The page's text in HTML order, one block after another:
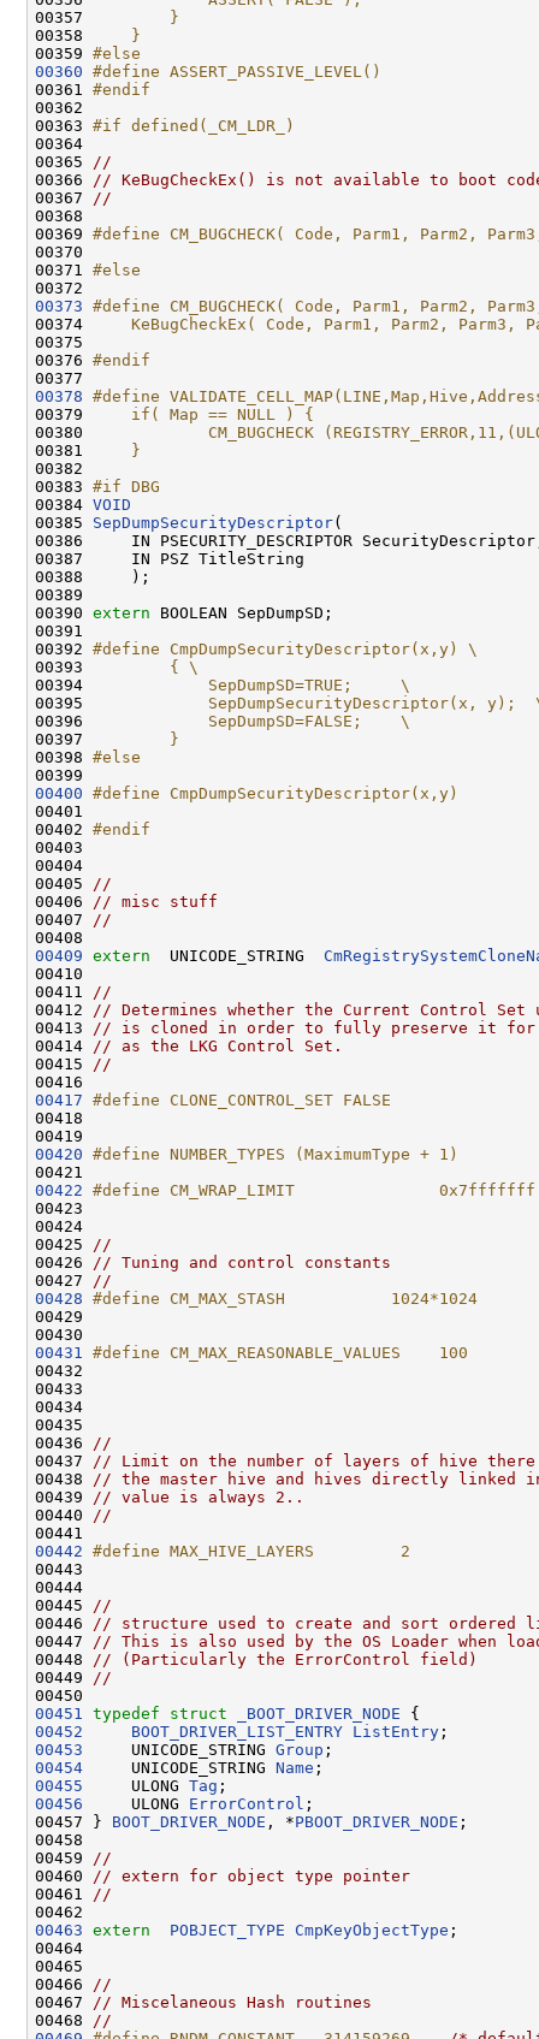
00357
}
00358
    }
00359 #else
00360 #define ASSERT_PASSIVE_LEVEL()
00361 #endif
00362
00363 #if defined(_CM_LDR_)
00364
00365
//
00366
// KeBugCheckEx() is not available to boot
00367
//
00368
00369 #define CM_BUGCHECK( Code, Parm1, Parm2,
00370
00371 #else
00372
00373 #define CM_BUGCHECK( Code, Parm1, Parm2,
00374
KeBugCheckEx( Code, Parm1, Parm2, Parm3,
00375
00376 #endif
00377
00378 #define
00379
if( Map == NULL ) {
00380
CM_BUGCHECK
00381
    }
00382
00383 #if DBG
00384 VOID
00385 SepDumpSecurityDescriptor(
00386     IN PSECURITY_DESCRIPTOR
00387     IN PSZ TitleString
00388     );
00389
00390 extern BOOLEAN SepDumpSD;
00391
00392 #define CmpDumpSecurityDescriptor(x,y) \
00393
        { \
00394
            SepDumpSD=TRUE;     \
00395
SepDumpSecurityDescriptor(x, y);
00396
            SepDumpSD=FALSE;    \
00397
        }
00398 #else
00399
00400 #define CmpDumpSecurityDescriptor(x,y)
00401
00402 #endif
00403
00404
00405
//
00406
// misc stuff
00407
//
00409 extern
  UNICODE_STRING
00410
00411
//
00412
// Determines whether the Current Control Set
00413
// is cloned in order to fully preserve it for
00414
// as the LKG Control Set.
00415
//
00417 #define CLONE_CONTROL_SET FALSE
00418
00420 #define NUMBER_TYPES (MaximumType + 1)
00421
00422 #define CM_WRAP_LIMIT               0x7fffffff
00423
00424
00425
//
00426
// Tuning and control constants
00427
//
00428 #define CM_MAX_STASH
00429
00431
#define CM_MAX_REASONABLE_VALUES
00432
00434
00435
00436
//
00437
// Limit on the number of layers of hive there
00438
// the master hive and hives directly
00439
// value is always 2..
00440
//
00442 #define MAX_HIVE_LAYERS         2
00443
00444
00445
//
00446
// structure used to create and sort
00447
// This is also used by the OS Loader when
00448
// (Particularly the ErrorControl field)
00449
//
00451
typedef struct _BOOT_DRIVER_NODE
00452
BOOT_DRIVER_LIST_ENTRY ListEntry
00453
     UNICODE_STRING
Group
00454
     UNICODE_STRING
Name
00455
     ULONG
Tag
00456
     ULONG
ErrorControl ;
00457 } BOOT_DRIVER_NODE , *PBOOT_DRIVER_NODE ;
00458
00459
//
00460
// extern for object type pointer
00461
//
00463 extern POBJECT_TYPE CmpKeyObjectType ;
00464
00465
00466
//
00467
// Miscelaneous Hash routines
00468
//